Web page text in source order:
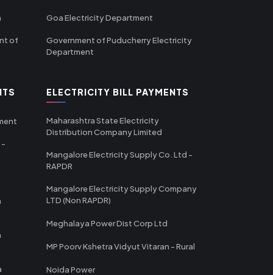
of
Goa Electricity Department
Government of Puducherry Electricity
Department
-
ELECTRICITY BILL PAYMENTS
Maharashtra State Electricity
Distribution Company Limited
Mangalore Electricity Supply Co. Ltd -
RAPDR
Mangalore Electricity Supply Company
LTD (Non RAPDR)
Meghalaya Power Dist Corp Ltd
MP Poorv Kshetra Vidyut Vitaran - Rural
Noida Power